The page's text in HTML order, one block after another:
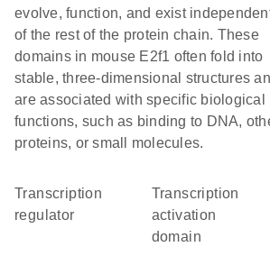
evolve, function, and exist
of the rest of the protein chain. These
domains in mouse E2f1 often fold into
stable, three-dimensional structures
are associated with specific biological
functions, such as binding to DNA,
proteins, or small molecules.
transcription
regulator
transcription
activation
domain